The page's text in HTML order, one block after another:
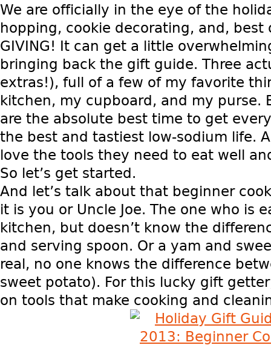
We are officially in the eye of the
hopping, cookie decorating, and, best
GIVING! It can get a little
bringing back the gift guide. Three
extras!), full of a few of my favorite
kitchen, my cupboard, and my purse.
are the absolute best time to get
the best and tastiest low-sodium life.
love the tools they need to eat well
So let’s get started.
And let’s talk about that beginner
it is you or Uncle Joe. The one who is
kitchen, but doesn’t know the
and serving spoon. Or a yam and
real, no one knows the difference
sweet potato). For this lucky gift
on tools that make cooking and